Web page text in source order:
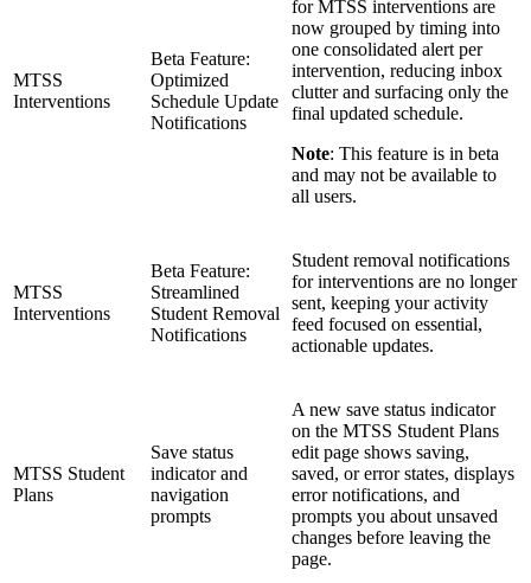
MTSS
Interventions
Beta Feature:
Optimized
Schedule Update
Notifications
for MTSS interventions are
now grouped by timing into
one consolidated alert per
intervention, reducing inbox
clutter and surfacing only the
final updated schedule.
Note: This feature is in beta
and may not be available to
all users.
MTSS
Interventions
Beta Feature:
Streamlined
Student Removal
Notifications
Student removal notifications
for interventions are no longer
sent, keeping your activity
feed focused on essential,
actionable updates.
MTSS Student
Plans
Save status
indicator and
navigation
prompts
A new save status indicator
on the MTSS Student Plans
edit page shows saving,
saved, or error states, displays
error notifications, and
prompts you about unsaved
changes before leaving the
page.